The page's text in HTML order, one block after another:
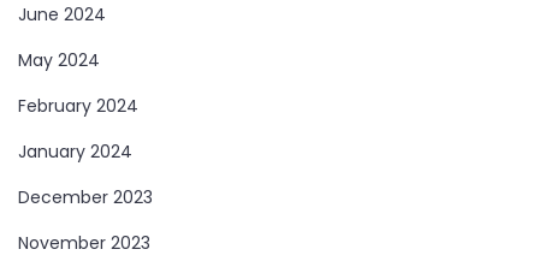
June 2024
May 2024
February 2024
January 2024
December 2023
November 2023